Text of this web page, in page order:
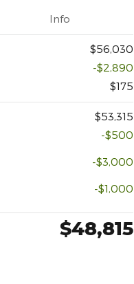
Info
$56,030
-$2,890
$175
$53,315
-$500
-$3,000
-$1,000
$48,815